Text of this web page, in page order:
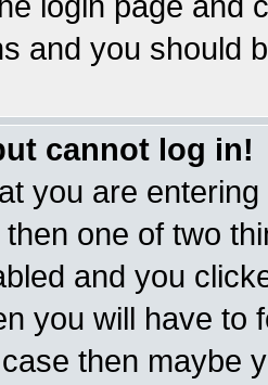
and you should
cannot log in!
you are
one of two
and you
you will have to
then maybe